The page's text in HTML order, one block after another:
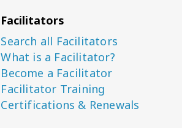
Facilitators
Search all Facilitators
What is a Facilitator?
Become a Facilitator
Facilitator Training
Certifications & Renewals